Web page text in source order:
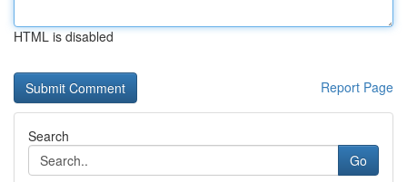
HTML is disabled
Report Page
Search
Go